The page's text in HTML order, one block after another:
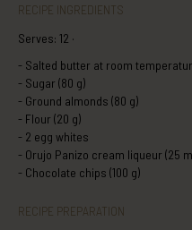
RECIPE INGREDIENTS
Serves: 12 ·
Salted butter at room
Sugar (80 g)
Ground almonds (80 g)
Flour (20 g)
2 egg whites
Orujo Panizo cream liqueur (25
Chocolate chips (100 g)
RECIPE PREPARATION